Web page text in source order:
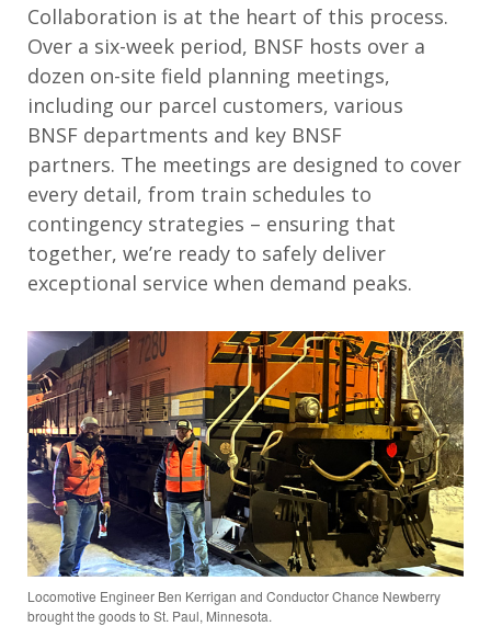
Collaboration is at the heart of this process.
Over a six-week period, BNSF hosts over a
dozen on-site field planning meetings,
including our parcel customers, various
BNSF departments and key BNSF
partners. The meetings are designed to cover
every detail, from train schedules to
contingency strategies – ensuring that
together, we’re ready to safely deliver
exceptional service when demand peaks.
Locomotive Engineer Ben Kerrigan and Conductor Chance Newberry
brought the goods to St. Paul, Minnesota.